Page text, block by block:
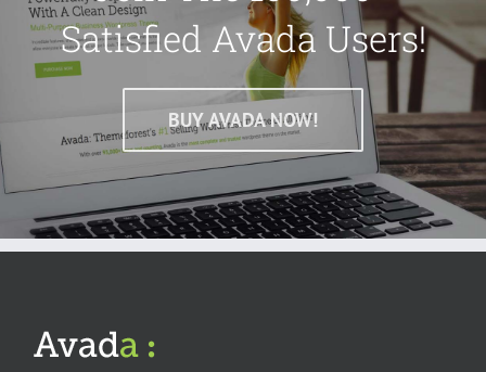
Satisfied Avada Users!
BUY AVADA NOW!